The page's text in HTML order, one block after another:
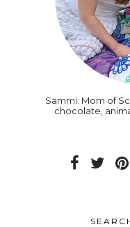
Sammi: Mom of
chocolate,